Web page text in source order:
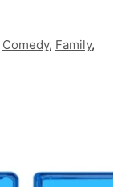
Comedy, Family,